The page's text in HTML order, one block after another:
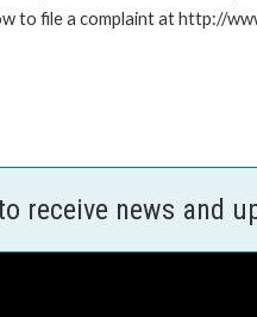
to file a complaint at http://
receive news and